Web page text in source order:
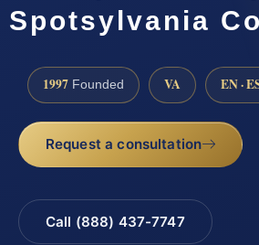
Spotsylvania
1997 Founded VA EN ·
Request a consultation
Call (888) 437-7747